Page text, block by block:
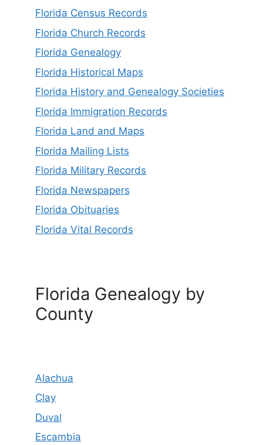
Florida Census Records
Florida Church Records
Florida Genealogy
Florida Historical Maps
Florida History and Genealogy Societies
Florida Immigration Records
Florida Land and Maps
Florida Mailing Lists
Florida Military Records
Florida Newspapers
Florida Obituaries
Florida Vital Records
Florida Genealogy by
County
Alachua
Clay
Duval
Escambia